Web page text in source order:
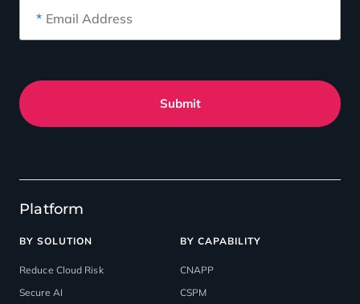
Platform
BY SOLUTION
Reduce Cloud Risk
Secure AI
BY CAPABILITY
CNAPP
CSPM
* Email Address
Submit